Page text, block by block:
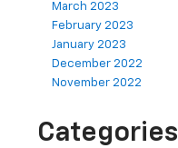
March 2023
February 2023
January 2023
December 2022
November 2022
Categories